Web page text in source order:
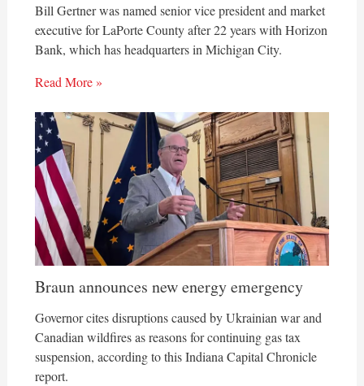
Bill Gertner was named senior vice president and market
executive for LaPorte County after 22 years with Horizon
Bank, which has headquarters in Michigan City.
Read More »
Braun announces new energy emergency
Governor cites disruptions caused by Ukrainian war and
Canadian wildfires as reasons for continuing gas tax
suspension, according to this Indiana Capital Chronicle
report.